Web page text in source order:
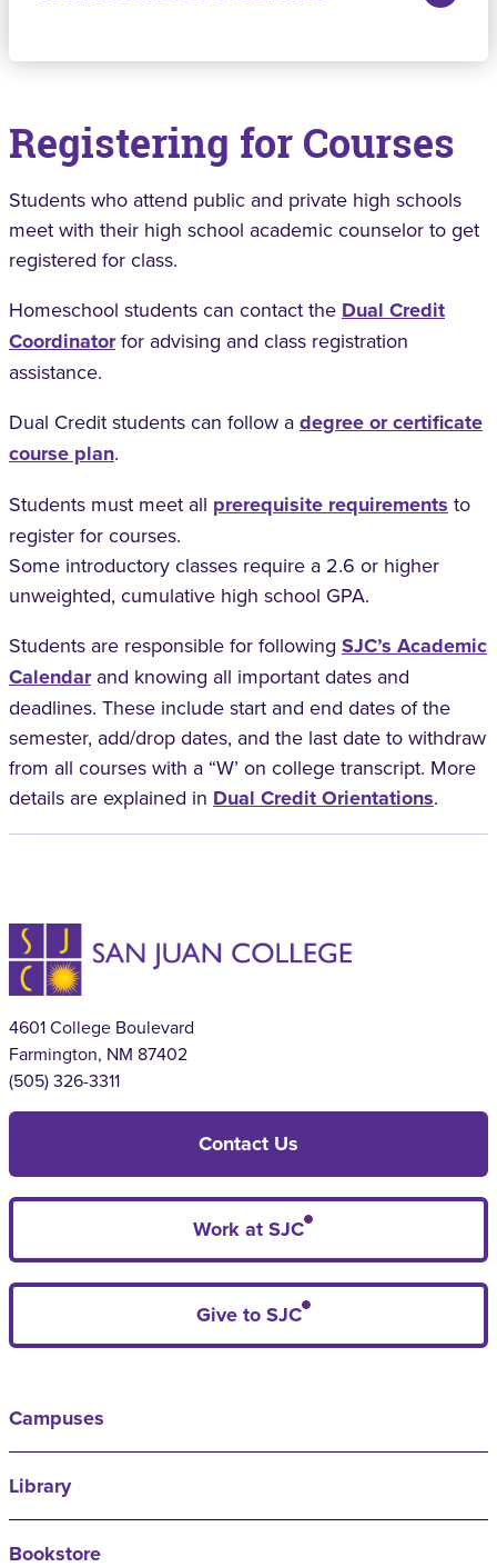
Registering for Courses
Students who attend public and private high schools
meet with their high school academic counselor to get
registered for class.
Homeschool students can contact the Dual Credit
Coordinatorfor advising and class registration
assistance.
Dual Credit students can follow a degree or certificate
course plan.
Students must meet all prerequisite requirements to
register for courses.
Some introductory classes require a 2.6 or higher
unweighted, cumulative high school GPA.
Students are responsible for following SJC’s Academic
Calendarand knowing all important dates and
deadlines. These include start and end dates of the
semester, add/drop dates, and the last date to withdraw
from all courses with a “W’ on college transcript. More
details are explained in Dual Credit Orientations.
4601 College Boulevard
Farmington, NM 87402
(505) 326-3311
Contact Us
Work at SJC
Give to SJC
Campuses
Library
Bookstore